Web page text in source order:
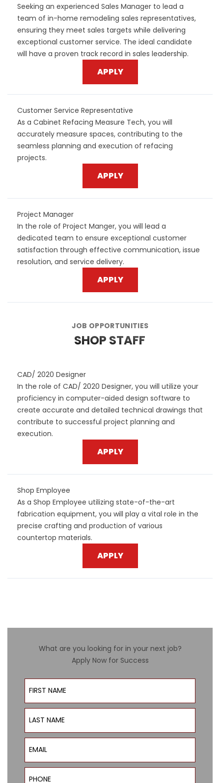
Seeking an experienced Sales Manager to lead a
team of in-home remodeling sales representatives,
ensuring they meet sales targets while delivering
exceptional customer service. The ideal candidate
will have a proven track record in sales leadership.
APPLY
Customer Service Representative
As a Cabinet Refacing Measure Tech, you will
accurately measure spaces, contributing to the
seamless planning and execution of refacing
projects.
APPLY
Project Manager
In the role of Project Manger, you will lead a
dedicated team to ensure exceptional customer
satisfaction through effective communication, issue
resolution, and service delivery.
APPLY
JOB OPPORTUNITIES
SHOP STAFF
CAD/ 2020 Designer
In the role of CAD/ 2020 Designer, you will utilize your
proficiency in computer-aided design software to
create accurate and detailed technical drawings that
contribute to successful project planning and
execution.
APPLY
Shop Employee
As a Shop Employee utilizing state-of-the-art
fabrication equipment, you will play a vital role in the
precise crafting and production of various
countertop materials.
APPLY
What are you looking for in your next job?
Apply Now for Success
First Name
Last Name
Email
Phone